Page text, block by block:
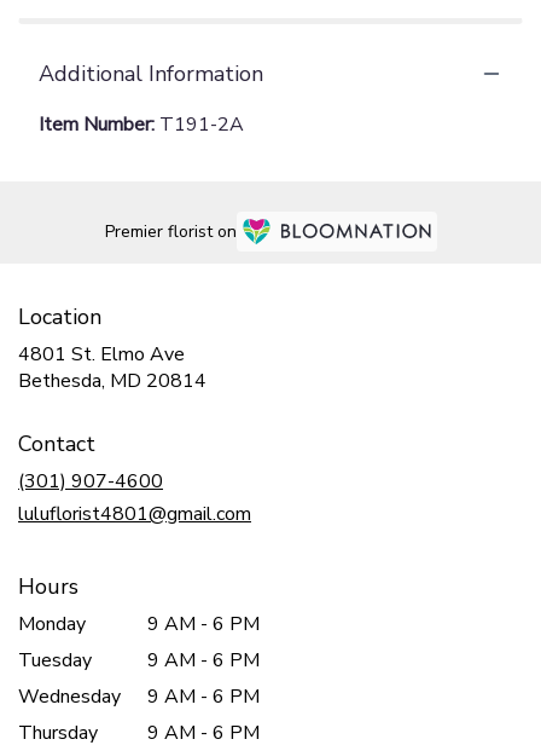
Additional Information
Item Number: T191-2A
Premier florist on
Location
4801 St. Elmo Ave
Bethesda, MD 20814
Contact
(301) 907-4600
luluflorist4801@gmail.com
Hours
Monday
9 AM - 6 PM
Tuesday
9 AM - 6 PM
Wednesday
9 AM - 6 PM
Thursday
9 AM - 6 PM